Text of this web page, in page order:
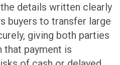
details written clearly
buyers to transfer large
giving both parties
payment is